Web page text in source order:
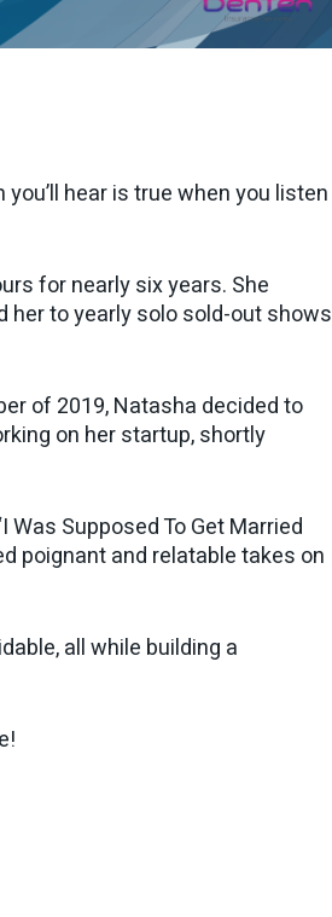
hear is true when you listen
for nearly six years. She
her to yearly solo sold-out shows
of 2019, Natasha decided to
on her startup, shortly
Supposed To Get Married
poignant and relatable takes on
all while building a